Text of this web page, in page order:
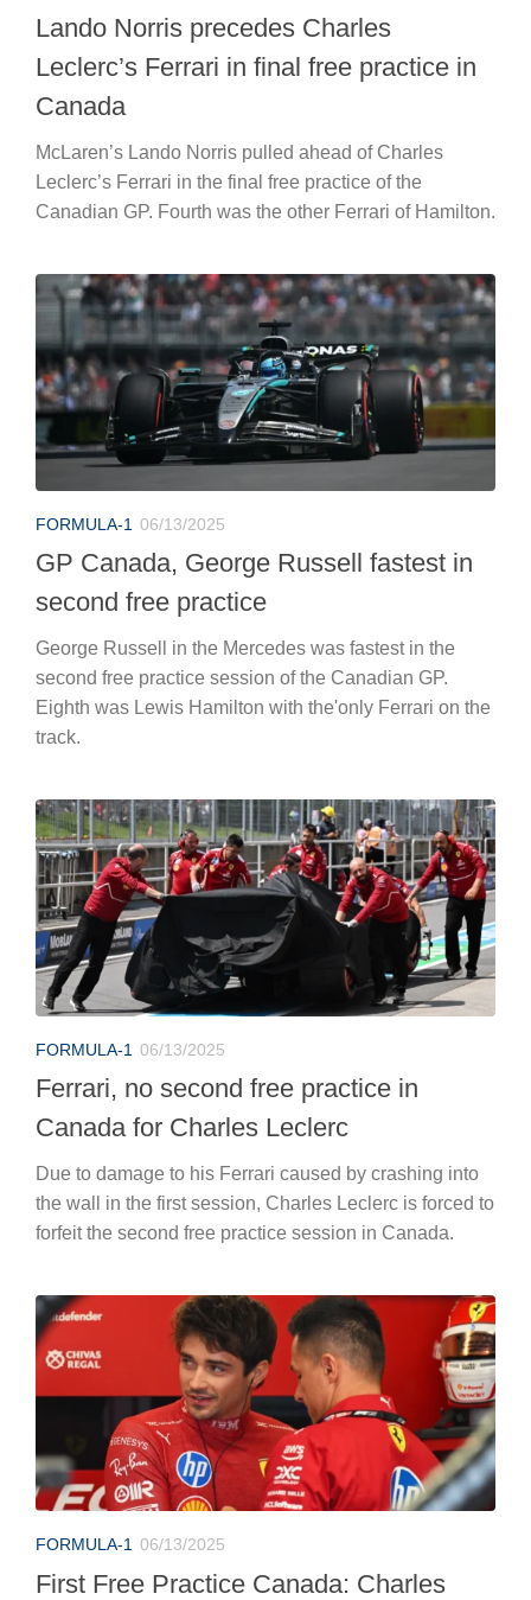
Lando Norris precedes Charles
Leclerc’s Ferrari in final free practice in
Canada
McLaren’s Lando Norris pulled ahead of Charles
Leclerc’s Ferrari in the final free practice of the
Canadian GP. Fourth was the other Ferrari of Hamilton.
FORMULA-1 06/13/2025
GP Canada, George Russell fastest in
second free practice
George Russell in the Mercedes was fastest in the
second free practice session of the Canadian GP.
Eighth was Lewis Hamilton with the'only Ferrari on the
track.
FORMULA-1 06/13/2025
Ferrari, no second free practice in
Canada for Charles Leclerc
Due to damage to his Ferrari caused by crashing into
the wall in the first session, Charles Leclerc is forced to
forfeit the second free practice session in Canada.
FORMULA-1 06/13/2025
First Free Practice Canada: Charles